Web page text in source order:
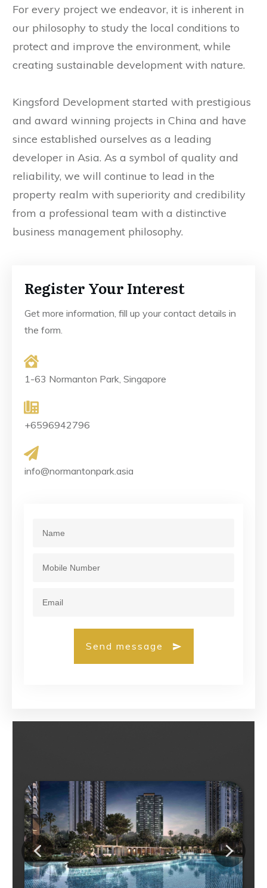
For every project we endeavor, it is inherent in
our philosophy to study the local conditions to
protect and improve the environment, while
creating sustainable development with nature.
Kingsford Development started with prestigious
and award winning projects in China and have
since established ourselves as a leading
developer in Asia. As a symbol of quality and
reliability, we will continue to lead in the
property realm with superiority and credibility
from a professional team with a distinctive
business management philosophy.
Register Your Interest
Get more information, fill up your contact details in
the form.
1-63 Normanton Park, Singapore
+6596942796
info@normantonpark.asia
Send message